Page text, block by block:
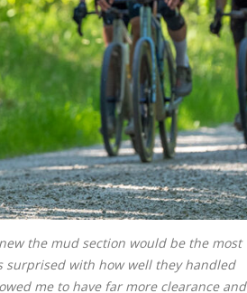
the mud section would be the most
surprised with how well they handled
me to have far more clearance and